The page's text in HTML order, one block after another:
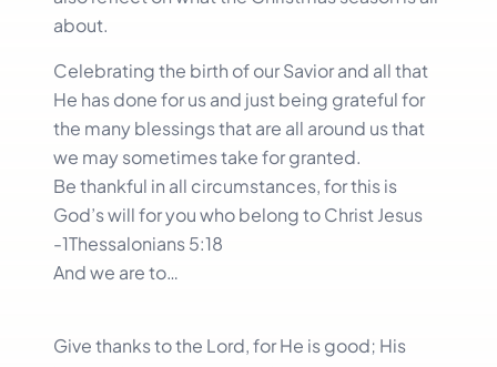
about.
Celebrating the birth of our Savior and all that
He has done for us and just being grateful for
the many blessings that are all around us that
we may sometimes take for granted.
Be thankful in all circumstances, for this is
God’s will for you who belong to Christ Jesus
-1Thessalonians 5:18
And we are to…
Give thanks to the Lord, for He is good; His